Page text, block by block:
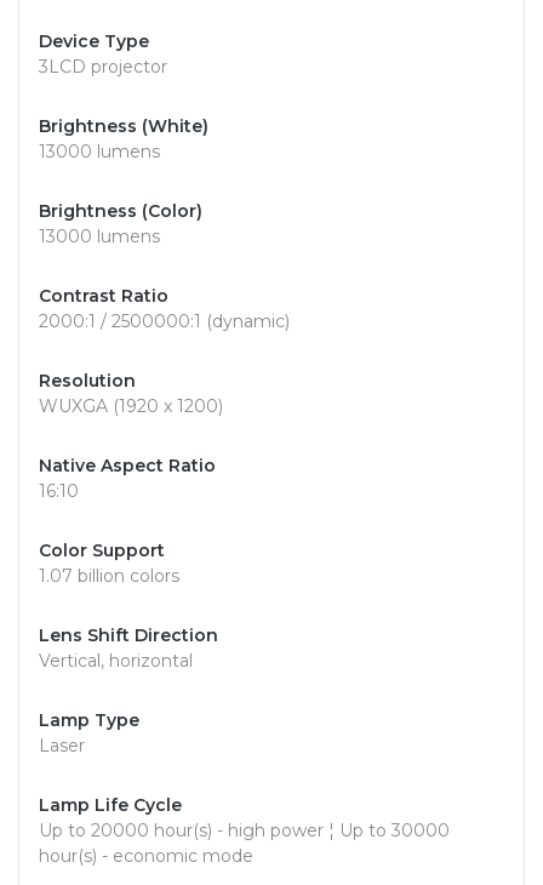
Device Type
3LCD projector
Brightness (White)
13000 lumens
Brightness (Color)
13000 lumens
Contrast Ratio
2000:1 / 2500000:1 (dynamic)
Resolution
WUXGA (1920 x 1200)
Native Aspect Ratio
16:10
Color Support
1.07 billion colors
Lens Shift Direction
Vertical, horizontal
Lamp Type
Laser
Lamp Life Cycle
Up to 20000 hour(s) - high power ¦ Up to 30000
hour(s) - economic mode